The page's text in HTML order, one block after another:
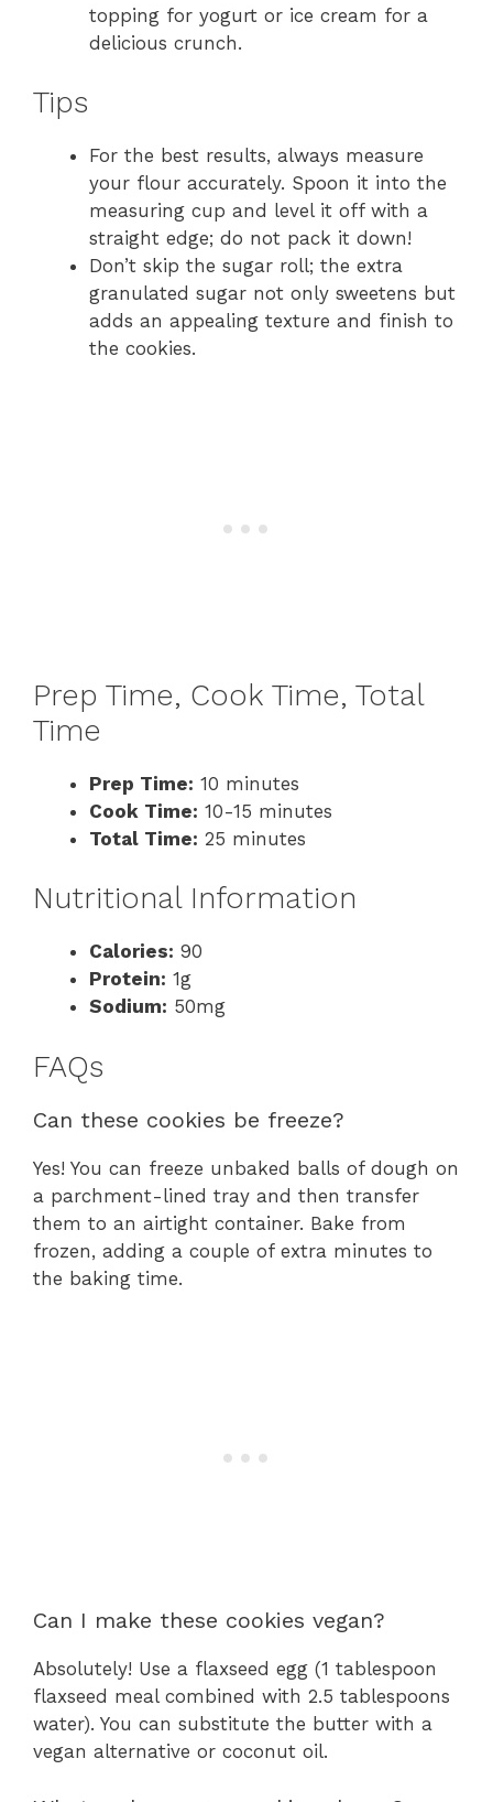
topping for yogurt or ice cream for a
delicious crunch.
Tips
For the best results, always measure
your flour accurately. Spoon it into the
measuring cup and level it off with a
straight edge; do not pack it down!
Don’t skip the sugar roll; the extra
granulated sugar not only sweetens but
adds an appealing texture and finish to
the cookies.
Prep Time, Cook Time, Total
Time
Prep Time: 10 minutes
Cook Time: 10-15 minutes
Total Time: 25 minutes
Nutritional Information
Calories: 90
Protein: 1g
Sodium: 50mg
FAQs
Can these cookies be freeze?
Yes! You can freeze unbaked balls of dough on
a parchment-lined tray and then transfer
them to an airtight container. Bake from
frozen, adding a couple of extra minutes to
the baking time.
Can I make these cookies vegan?
Absolutely! Use a flaxseed egg (1 tablespoon
flaxseed meal combined with 2.5 tablespoons
water). You can substitute the butter with a
vegan alternative or coconut oil.